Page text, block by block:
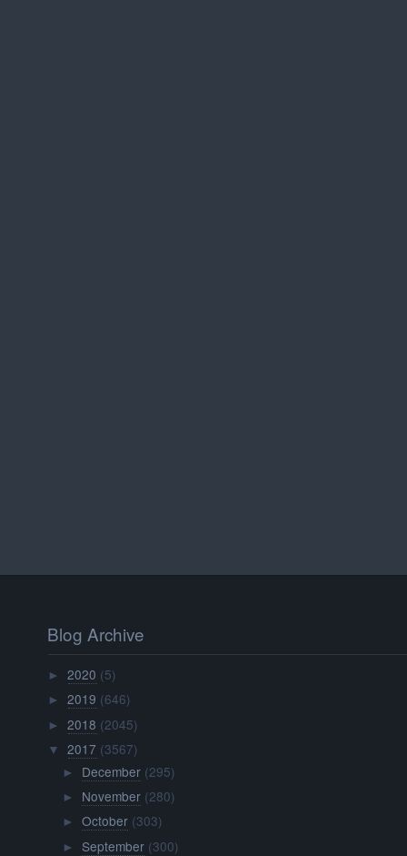
Blog Archive
►2020 (5)
►2019 (646)
►2018 (2045)
▼ 2017 (3567)
► December (295)
► November (280)
► October (303)
► September (300)